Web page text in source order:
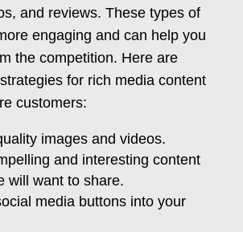
and reviews. These types of
engaging and can help you
the competition. Here are
for rich media content
customers:
images and videos.
and interesting content
will want to share.
media buttons into your